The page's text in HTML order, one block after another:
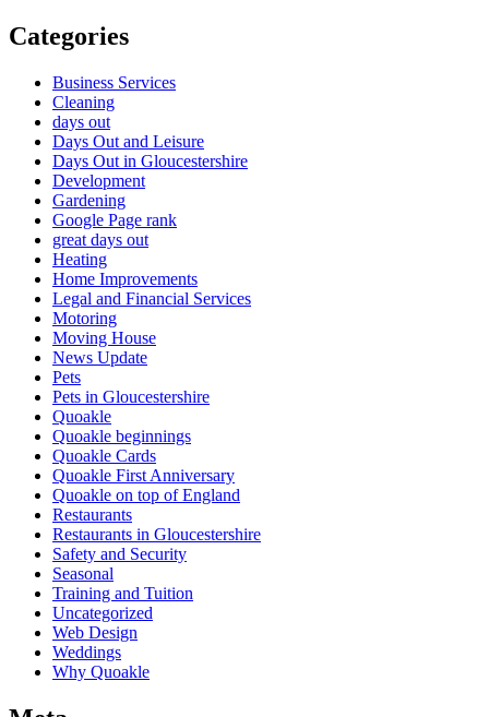
Categories
Business Services
Cleaning
days out
Days Out and Leisure
Days Out in Gloucestershire
Development
Gardening
Google Page rank
great days out
Heating
Home Improvements
Legal and Financial Services
Motoring
Moving House
News Update
Pets
Pets in Gloucestershire
Quoakle
Quoakle beginnings
Quoakle Cards
Quoakle First Anniversary
Quoakle on top of England
Restaurants
Restaurants in Gloucestershire
Safety and Security
Seasonal
Training and Tuition
Uncategorized
Web Design
Weddings
Why Quoakle